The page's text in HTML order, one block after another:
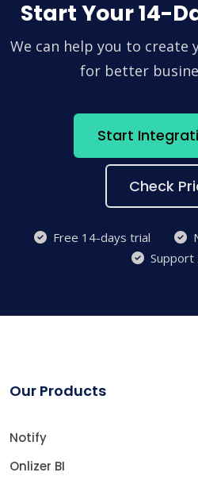
Start Your 14-
We can help you to create
for better
Start
Check
Free 14-days trial
Support
Our Products
Notify
Onlizer BI